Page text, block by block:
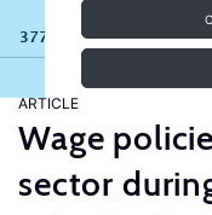
377 results
ARTICLE
Wage
sector